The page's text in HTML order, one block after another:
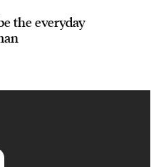
the everyday